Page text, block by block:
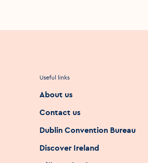
Useful links
About us
Contact us
Dublin Convention Bureau
Discover Ireland